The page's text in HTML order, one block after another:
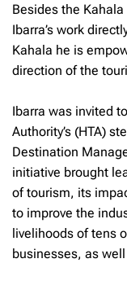
Besides the
Ibarra’s work
Kahala he is
direction of the
Ibarra was invited
Authority’s (HTA)
Destination
initiative brought
of tourism, its
to improve the
livelihoods of tens
businesses, as